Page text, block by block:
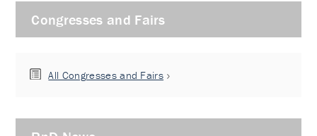
Congresses and Fairs
All Congresses and Fairs